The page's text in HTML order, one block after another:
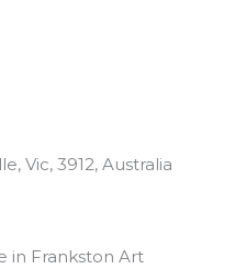
Vic, 3912, Australia
in Frankston Art